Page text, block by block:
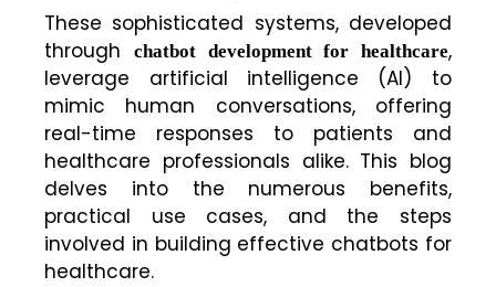
These sophisticated systems, developed
through
chatbot development for healthcare,
leverage artificial intelligence (AI) to
mimic human conversations, offering
real-time responses to patients and
healthcare professionals alike. This blog
delves into the numerous benefits,
practical use cases, and the steps
involved in building effective chatbots for
healthcare.